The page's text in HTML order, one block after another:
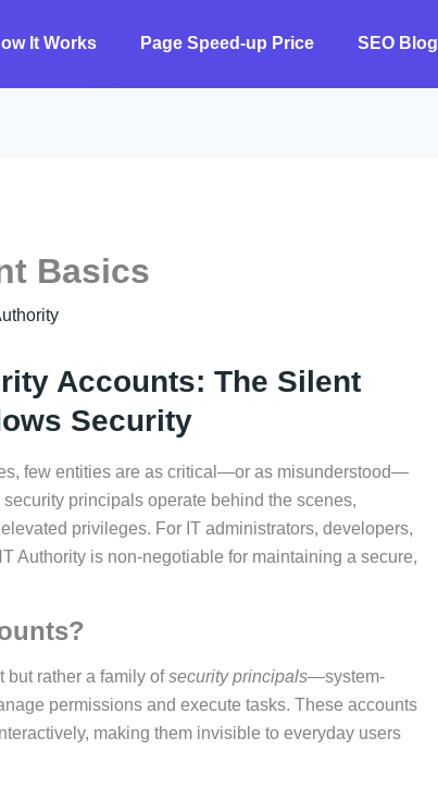
It Works Page Speed-up Price SEO Blog
Basics
Accounts: The Silent
Security
few entities are as critical—or as misunderstood—
principals operate behind the scenes,
privileges. For IT administrators, developers,
Authority is non-negotiable for maintaining a secure,
but rather a family ofsecurity principals—system-
permissions and execute tasks. These accounts
making them invisible to everyday users